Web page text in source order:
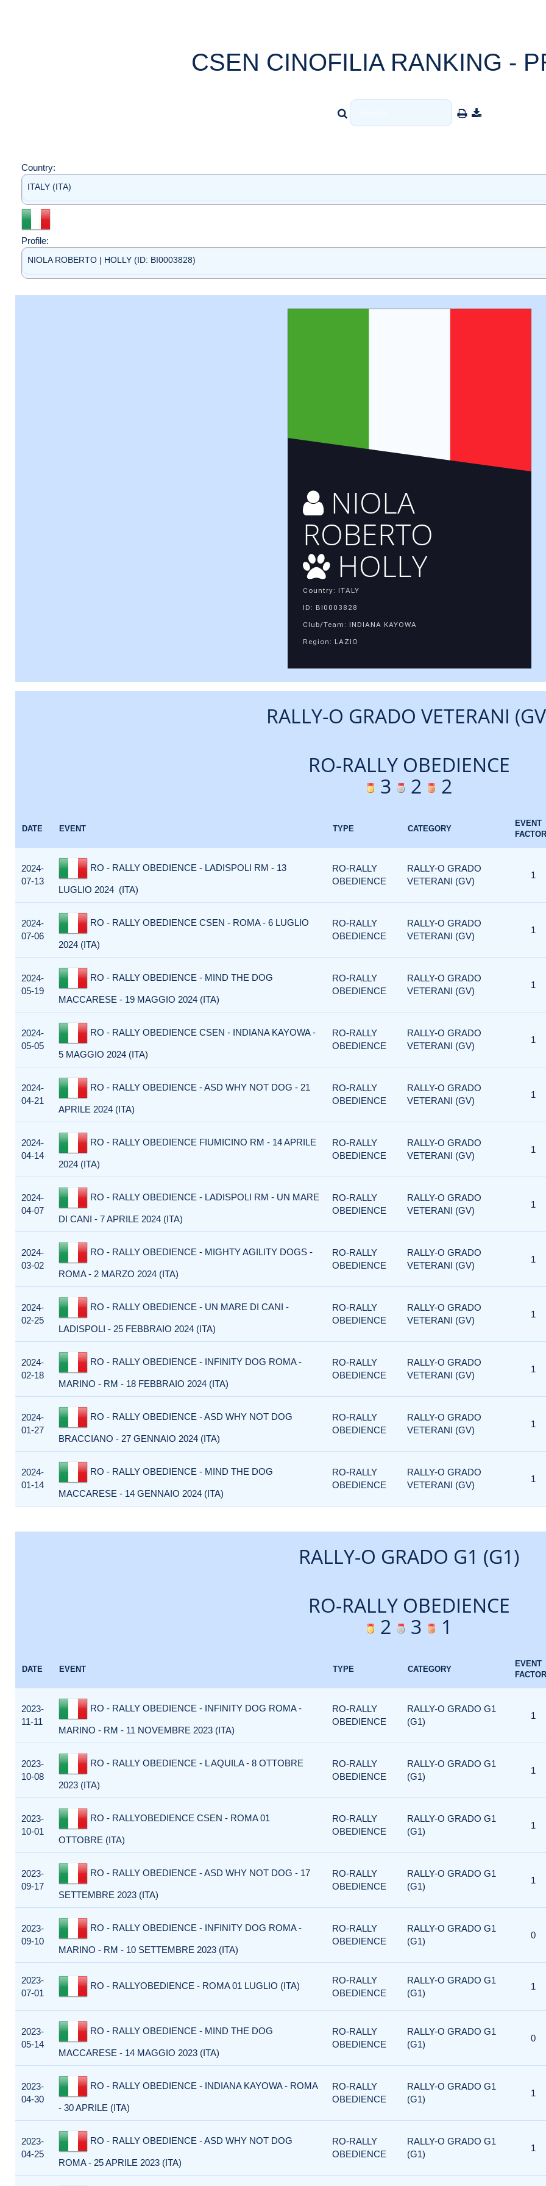
CSEN CINOFILIA RANKING -
Country:
ITALY (ITA)
Profile:
NIOLA ROBERTO | HOLLY (ID: BI0003828)
NIOLA
ROBERTO
HOLLY
Country: ITALY
ID: BI0003828
Club/Team: INDIANA KAYOWA
Region: LAZIO
RALLY-O GRADO VETERANI
RO-RALLY OBEDIENCE
3
2 2
DATE EVENT TYPE CATEGORY
EVENT
FACTOR
2024-
07-13
RO - RALLY OBEDIENCE - LADISPOLI RM - 13
LUGLIO 2024 (ITA)
RO-RALLY
OBEDIENCE
RALLY-O GRADO
VETERANI (GV)
1
2024-
07-06
RO - RALLY OBEDIENCE CSEN - ROMA - 6 LUGLIO
2024 (ITA)
RO-RALLY
OBEDIENCE
RALLY-O GRADO
VETERANI (GV)
1
2024-
05-19
RO - RALLY OBEDIENCE - MIND THE DOG
MACCARESE - 19 MAGGIO 2024 (ITA)
RO-RALLY
OBEDIENCE
RALLY-O GRADO
VETERANI (GV)
1
2024-
05-05
RO - RALLY OBEDIENCE CSEN - INDIANA KAYOWA -
5 MAGGIO 2024 (ITA)
RO-RALLY
OBEDIENCE
RALLY-O GRADO
VETERANI (GV)
1
2024-
04-21
RO - RALLY OBEDIENCE - ASD WHY NOT DOG - 21
APRILE 2024 (ITA)
RO-RALLY
OBEDIENCE
RALLY-O GRADO
VETERANI (GV)
1
2024-
04-14
RO - RALLY OBEDIENCE FIUMICINO RM - 14 APRILE
2024 (ITA)
RO-RALLY
OBEDIENCE
RALLY-O GRADO
VETERANI (GV)
1
2024-
04-07
RO - RALLY OBEDIENCE - LADISPOLI RM - UN MARE
DI CANI - 7 APRILE 2024 (ITA)
RO-RALLY
OBEDIENCE
RALLY-O GRADO
VETERANI (GV)
1
2024-
03-02
RO - RALLY OBEDIENCE - MIGHTY AGILITY DOGS -
ROMA - 2 MARZO 2024 (ITA)
RO-RALLY
OBEDIENCE
RALLY-O GRADO
VETERANI (GV)
1
2024-
02-25
RO - RALLY OBEDIENCE - UN MARE DI CANI -
LADISPOLI - 25 FEBBRAIO 2024 (ITA)
RO-RALLY
OBEDIENCE
RALLY-O GRADO
VETERANI (GV)
1
2024-
02-18
RO - RALLY OBEDIENCE - INFINITY DOG ROMA -
MARINO - RM - 18 FEBBRAIO 2024 (ITA)
RO-RALLY
OBEDIENCE
RALLY-O GRADO
VETERANI (GV)
1
2024-
01-27
RO - RALLY OBEDIENCE - ASD WHY NOT DOG
BRACCIANO - 27 GENNAIO 2024 (ITA)
RO-RALLY
OBEDIENCE
RALLY-O GRADO
VETERANI (GV)
1
2024-
01-14
RO - RALLY OBEDIENCE - MIND THE DOG
MACCARESE - 14 GENNAIO 2024 (ITA)
RO-RALLY
OBEDIENCE
RALLY-O GRADO
VETERANI (GV)
1
RALLY-O GRADO G1 (G1)
RO-RALLY OBEDIENCE
2
3 1
DATE EVENT TYPE CATEGORY
EVENT
FACTOR
2023-
11-11
RO - RALLY OBEDIENCE - INFINITY DOG ROMA -
MARINO - RM - 11 NOVEMBRE 2023 (ITA)
RO-RALLY
OBEDIENCE
RALLY-O GRADO G1
(G1)
1
2023-
10-08
RO - RALLY OBEDIENCE - L AQUILA - 8 OTTOBRE
2023 (ITA)
RO-RALLY
OBEDIENCE
RALLY-O GRADO G1
(G1)
1
2023-
10-01
RO - RALLYOBEDIENCE CSEN - ROMA 01
OTTOBRE (ITA)
RO-RALLY
OBEDIENCE
RALLY-O GRADO G1
(G1)
1
2023-
09-17
RO - RALLY OBEDIENCE - ASD WHY NOT DOG - 17
SETTEMBRE 2023 (ITA)
RO-RALLY
OBEDIENCE
RALLY-O GRADO G1
(G1)
1
2023-
09-10
RO - RALLY OBEDIENCE - INFINITY DOG ROMA -
MARINO - RM - 10 SETTEMBRE 2023 (ITA)
RO-RALLY
OBEDIENCE
RALLY-O GRADO G1
(G1)
0
2023-
07-01
RO - RALLYOBEDIENCE - ROMA 01 LUGLIO (ITA)
RO-RALLY
OBEDIENCE
RALLY-O GRADO G1
(G1)
1
2023-
05-14
RO - RALLY OBEDIENCE - MIND THE DOG
MACCARESE - 14 MAGGIO 2023 (ITA)
RO-RALLY
OBEDIENCE
RALLY-O GRADO G1
(G1)
0
2023-
04-30
RO - RALLY OBEDIENCE - INDIANA KAYOWA - ROMA
- 30 APRILE (ITA)
RO-RALLY
OBEDIENCE
RALLY-O GRADO G1
(G1)
1
2023-
04-25
RO - RALLY OBEDIENCE - ASD WHY NOT DOG
ROMA - 25 APRILE 2023 (ITA)
RO-RALLY
OBEDIENCE
RALLY-O GRADO G1
(G1)
1